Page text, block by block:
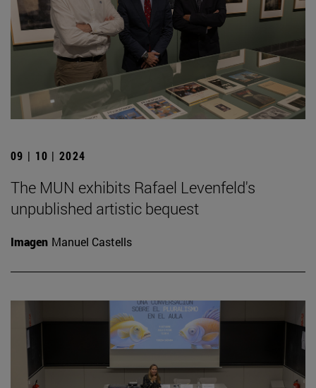
09 | 10 | 2024
The MUN exhibits Rafael Levenfeld's
unpublished artistic bequest
Imagen Manuel Castells